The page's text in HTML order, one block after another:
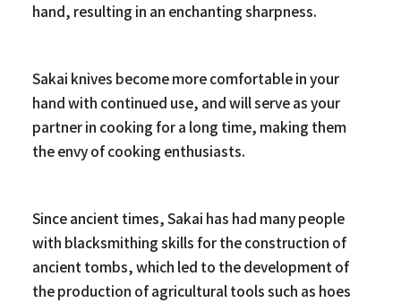
hand, resulting in an enchanting sharpness.
Sakai knives become more comfortable in your
hand with continued use, and will serve as your
partner in cooking for a long time, making them
the envy of cooking enthusiasts.
Since ancient times, Sakai has had many people
with blacksmithing skills for the construction of
ancient tombs, which led to the development of
the production of agricultural tools such as hoes